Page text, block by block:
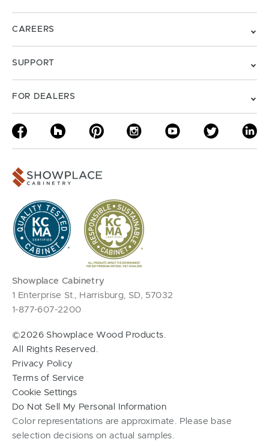
CAREERS
SUPPORT
FOR DEALERS
Showplace Cabinetry
1 Enterprise St., Harrisburg, SD, 57032
1-877-607-2200
©2026 Showplace Wood Products.
All Rights Reserved.
Privacy Policy
Terms of Service
Cookie Settings
Do Not Sell My Personal Information
Color representations are approximate. Please base
selection decisions on actual samples.